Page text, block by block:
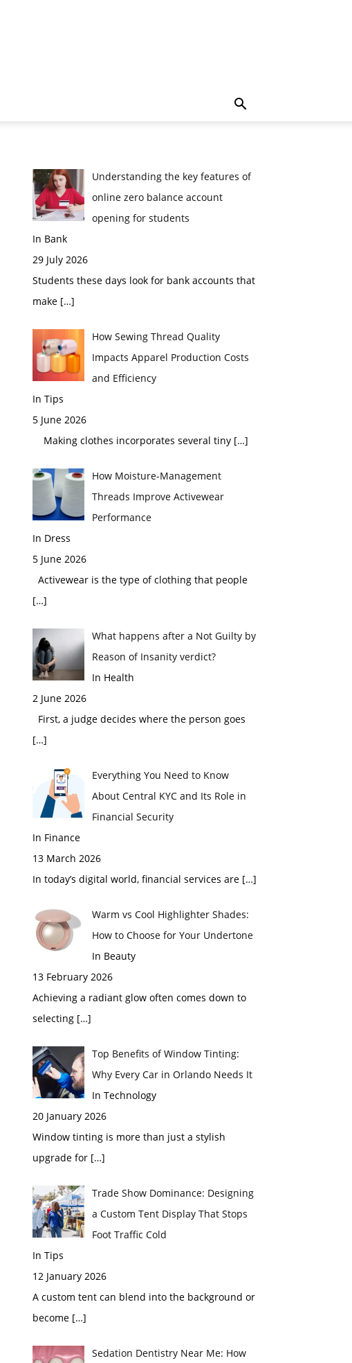
Understanding the key features of
online zero balance account
opening for students
In Bank
29 July 2026
Students these days look for bank accounts that
make […]
How Sewing Thread Quality
Impacts Apparel Production Costs
and Efficiency
In Tips
5 June 2026
Making clothes incorporates several tiny […]
How Moisture-Management
Threads Improve Activewear
Performance
In Dress
5 June 2026
Activewear is the type of clothing that people
[…]
What happens after a Not Guilty by
Reason of Insanity verdict?
In Health
2 June 2026
First, a judge decides where the person goes
[…]
Everything You Need to Know
About Central KYC and Its Role in
Financial Security
In Finance
13 March 2026
In today’s digital world, financial services are […]
Warm vs Cool Highlighter Shades:
How to Choose for Your Undertone
In Beauty
13 February 2026
Achieving a radiant glow often comes down to
selecting […]
Top Benefits of Window Tinting:
Why Every Car in Orlando Needs It
In Technology
20 January 2026
Window tinting is more than just a stylish
upgrade for […]
Trade Show Dominance: Designing
a Custom Tent Display That Stops
Foot Traffic Cold
In Tips
12 January 2026
A custom tent can blend into the background or
become […]
Sedation Dentistry Near Me: How